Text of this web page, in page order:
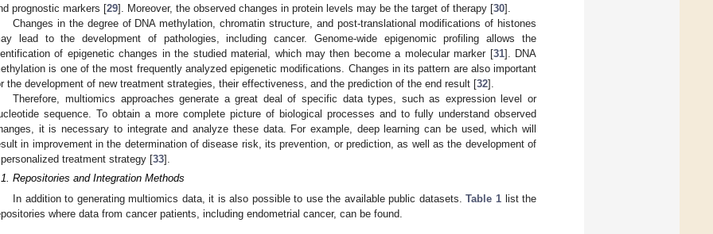
prognostic markers [29]. Moreover, the observed changes in protein levels may be the target of therapy [30].
Changes in the degree of DNA methylation, chromatin structure, and post-translational modifications of histones
lead to the development of pathologies, including cancer. Genome-wide epigenomic profiling allows the
of epigenetic changes in the studied material, which may then become a molecular marker [31]. DNA
is one of the most frequently analyzed epigenetic modifications. Changes in its pattern are also important
the development of new treatment strategies, their effectiveness, and the prediction of the end result [32].
Therefore, multiomics approaches generate a great deal of specific data types, such as expression level or
sequence. To obtain a more complete picture of biological processes and to fully understand observed
it is necessary to integrate and analyze these data. For example, deep learning can be used, which will
in improvement in the determination of disease risk, its prevention, or prediction, as well as the development of
treatment strategy [33].
Repositories and Integration Methods
In addition to generating multiomics data, it is also possible to use the available public datasets.Table 1 list the
where data from cancer patients, including endometrial cancer, can be found.